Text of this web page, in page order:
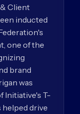
Client
inducted
one of the
brand
was
Initiative's T-
helped drive